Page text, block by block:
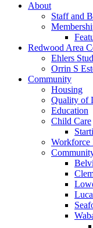
About
Staff and
Redwood Area
Ehlers
Orrin S
Community
Housing
Quality of
Education
Child Care
Workforce